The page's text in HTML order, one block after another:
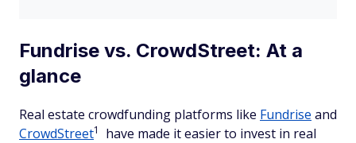
Fundrise vs. CrowdStreet: At a
glance
Real estate crowdfunding platforms like Fundrise and
CrowdStreet1
have made it easier to invest in real